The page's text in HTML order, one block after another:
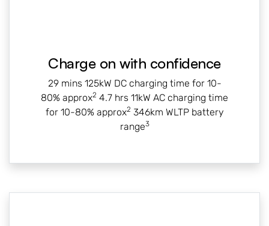
Charge on with confidence
29 mins 125kW DC charging time for 10-
80% approx2 4.7 hrs 11kW AC charging time
for 10-80% approx2 346km WLTP battery
range3